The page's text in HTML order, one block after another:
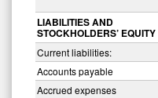
LIABILITIES AND
STOCKHOLDERS’ EQUITY
Current liabilities:
Accounts payable
Accrued expenses